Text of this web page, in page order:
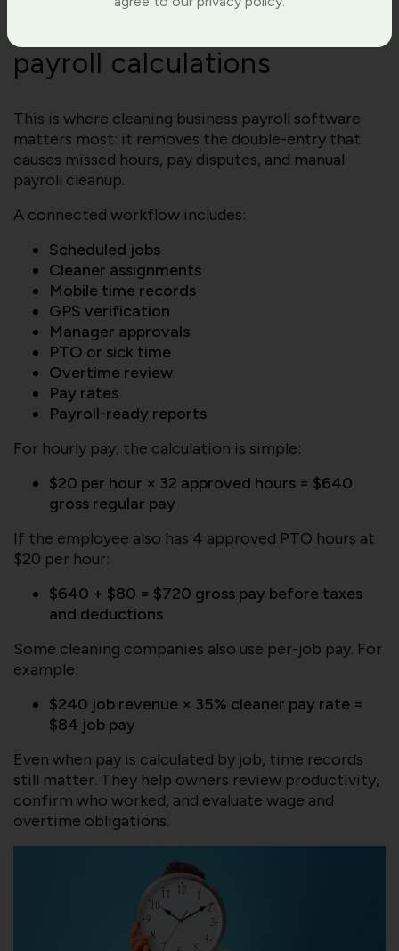
payroll calculations
This is where cleaning business payroll software
matters most: it removes the double-entry that
causes missed hours, pay disputes, and manual
payroll cleanup.
A connected workflow includes:
Scheduled jobs
Cleaner assignments
Mobile time records
GPS verification
Manager approvals
PTO or sick time
Overtime review
Pay rates
Payroll-ready reports
For hourly pay, the calculation is simple:
$20 per hour × 32 approved hours = $640
gross regular pay
If the employee also has 4 approved PTO hours at
$20 per hour:
$640 + $80 = $720 gross pay before taxes
and deductions
Some cleaning companies also use per-job pay. For
example:
$240 job revenue × 35% cleaner pay rate =
$84 job pay
Even when pay is calculated by job, time records
still matter. They help owners review productivity,
confirm who worked, and evaluate wage and
overtime obligations.